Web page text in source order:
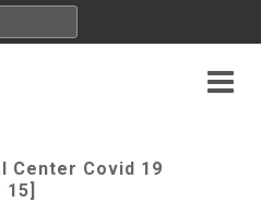
Center Covid 19